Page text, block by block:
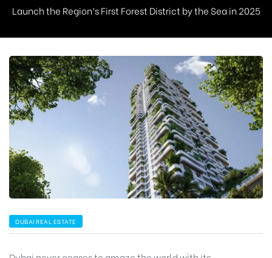
Launch the Region’s First Forest District by the Sea in 2025
DUBAI REAL ESTATE